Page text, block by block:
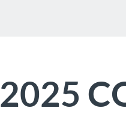
2025